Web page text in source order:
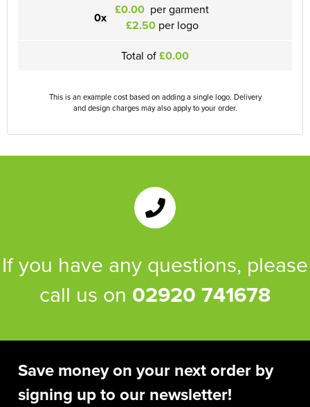
0x £0.00 per garment
£2.50per logo
Total of£0.00
This is an example cost based on adding a single logo. Delivery
and design charges may also apply to your order.
If you have any questions, please
call us on 02920 741678
Save money on your next order by
signing up to our newsletter!